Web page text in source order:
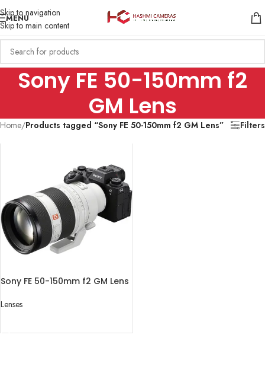
Skip to navigation
Skip to main content
MENU
Sony FE 50-150mm f2
GM Lens
Home/Products tagged “Sony FE 50-150mm f2 GM Lens” Filters
Sony FE 50-150mm f2 GM Lens
Lenses